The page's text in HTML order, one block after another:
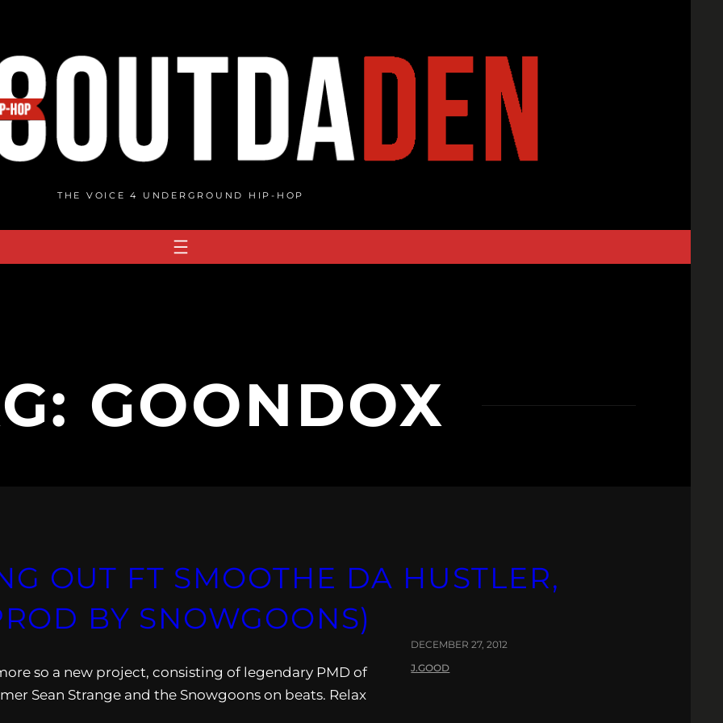
THE VOICE 4 UNDERGROUND HIP-HOP
GOONDOX
OUT FT SMOOTHE DA HUSTLER,
BY SNOWGOONS)
so a new project, consisting of legendary PMD of
Sean Strange and the Snowgoons on beats. Relax
DECEMBER 27, 2012
J.GOOD